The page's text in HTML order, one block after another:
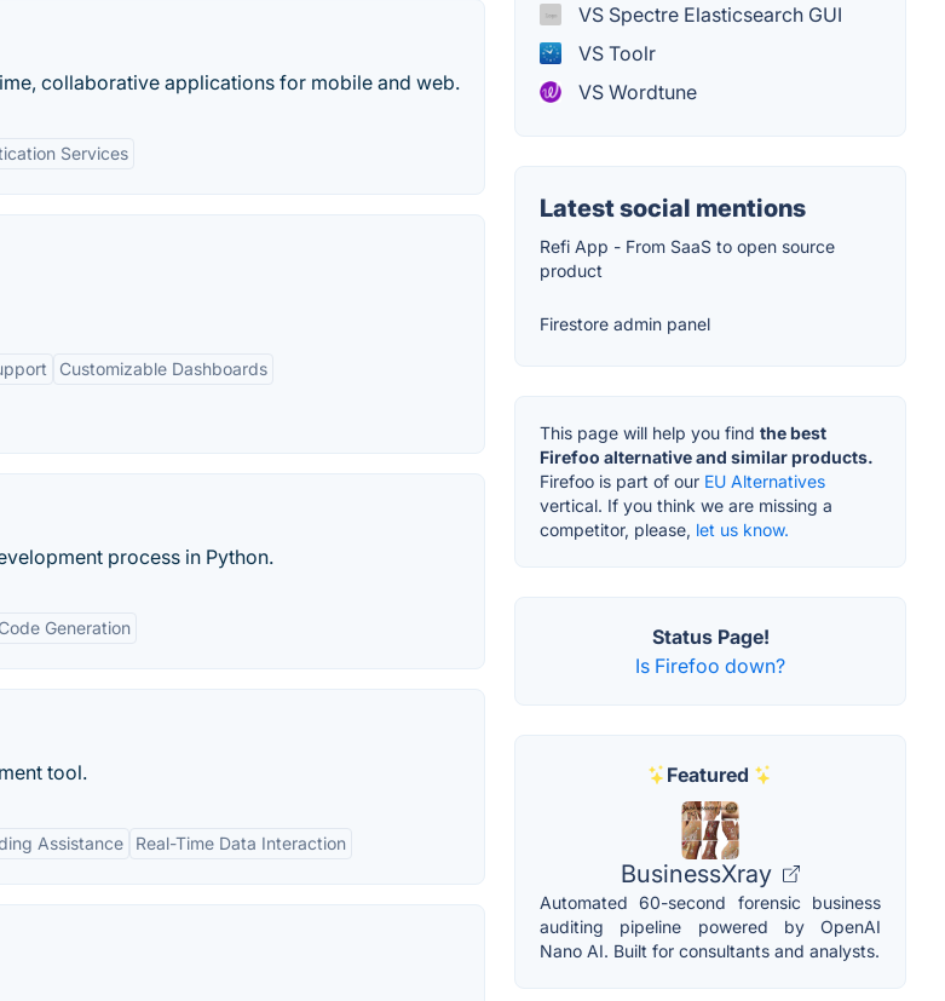
collaborative applications for mobile and web.
Services
Customizable Dashboards
process in Python.
Generation
tool.
Assistance Real-Time Data Interaction
VS Spectre Elasticsearch GUI
VS Toolr
VS Wordtune
Latest social mentions
Refi App - From SaaS to open source
product
Firestore admin panel
This page will help you find the best
Firefoo alternative and similar products.
Firefoo is part of our EU Alternatives
vertical. If you think we are missing a
competitor, please, let us know.
Status Page!
Is Firefoo down?
Featured
BusinessXray
Automated 60-second forensic business
auditing pipeline powered by OpenAI
Nano AI. Built for consultants and analysts.